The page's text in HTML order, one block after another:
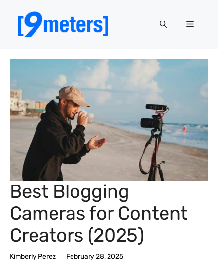
content
Menu
Best Blogging
Cameras for Content
Creators (2025)
Kimberly Perez February 28, 2025